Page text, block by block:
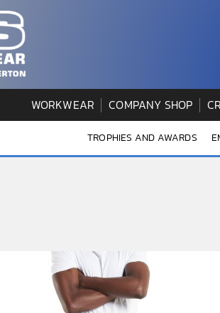
WORKWEAR COMPANY SHOP
TROPHIES AND AWARDS